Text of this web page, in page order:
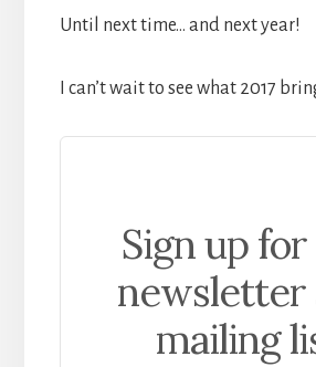
Until next time… and next year!
I can’t wait to see what 2017
Sign up
newsletter
mailing